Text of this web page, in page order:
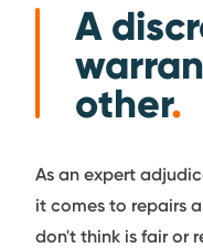
A
other.
As an expert
it comes to repairs
don't think is fair or